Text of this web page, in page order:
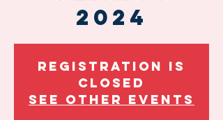
2024
Registration is
Closed
See other events